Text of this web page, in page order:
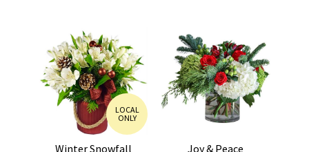
LOCAL
ONLY
Winter Snowfall Joy & Peace